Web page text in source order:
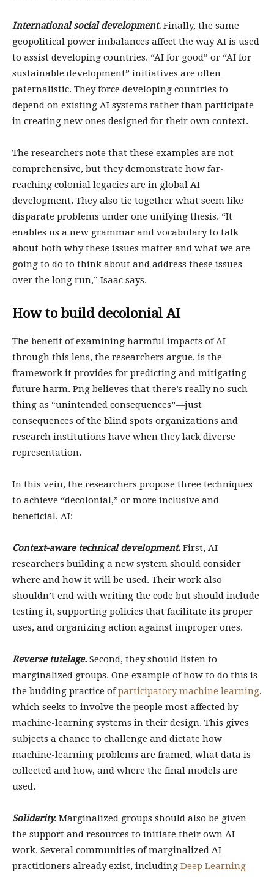
International social development. Finally, the same
geopolitical power imbalances affect the way AI is used
to assist developing countries. “AI for good” or “AI for
sustainable development” initiatives are often
paternalistic. They force developing countries to
depend on existing AI systems rather than participate
in creating new ones designed for their own context.
The researchers note that these examples are not
comprehensive, but they demonstrate how far-
reaching colonial legacies are in global AI
development. They also tie together what seem like
disparate problems under one unifying thesis. “It
enables us a new grammar and vocabulary to talk
about both why these issues matter and what we are
going to do to think about and address these issues
over the long run,” Isaac says.
How to build decolonial AI
The benefit of examining harmful impacts of AI
through this lens, the researchers argue, is the
framework it provides for predicting and mitigating
future harm. Png believes that there’s really no such
thing as “unintended consequences”—just
consequences of the blind spots organizations and
research institutions have when they lack diverse
representation.
In this vein, the researchers propose three techniques
to achieve “decolonial,” or more inclusive and
beneficial, AI:
Context-aware technical development. First, AI
researchers building a new system should consider
where and how it will be used. Their work also
shouldn’t end with writing the code but should include
testing it, supporting policies that facilitate its proper
uses, and organizing action against improper ones.
Reverse tutelage. Second, they should listen to
marginalized groups. One example of how to do this is
the budding practice ofparticipatory machine learning,
which seeks to involve the people most affected by
machine-learning systems in their design. This gives
subjects a chance to challenge and dictate how
machine-learning problems are framed, what data is
collected and how, and where the final models are
used.
Solidarity. Marginalized groups should also be given
the support and resources to initiate their own AI
work. Several communities of marginalized AI
practitioners already exist, including Deep Learning